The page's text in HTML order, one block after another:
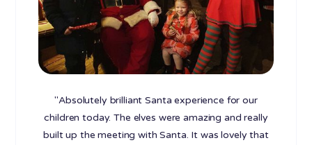
"Absolutely brilliant Santa experience for our
children today. The elves were amazing and really
built up the meeting with Santa. It was lovely that